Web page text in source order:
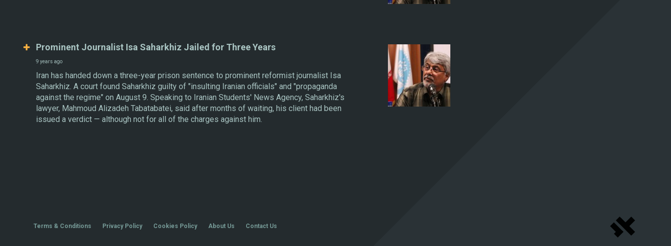
Prominent Journalist Isa Saharkhiz Jailed for Three Years
9 years ago
Iran has handed down a three-year prison sentence to prominent reformist journalist Isa
Saharkhiz. A court found Saharkhiz guilty of "insulting Iranian officials" and "propaganda
against the regime" on August 9. Speaking to Iranian Students' News Agency, Saharkhiz's
lawyer, Mahmoud Alizadeh Tabatabatei, said after months of waiting, his client had been
issued a verdict — although not for all of the charges against him.
Terms & Conditions Privacy Policy Cookies Policy About Us Contact Us